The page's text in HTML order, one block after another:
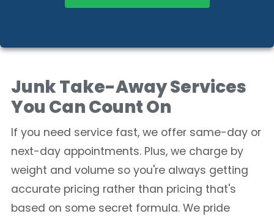
Junk Take-Away Services
You Can Count On
If you need service fast, we offer same-day or
next-day appointments. Plus, we charge by
weight and volume so you're always getting
accurate pricing rather than pricing that's
based on some secret formula. We pride